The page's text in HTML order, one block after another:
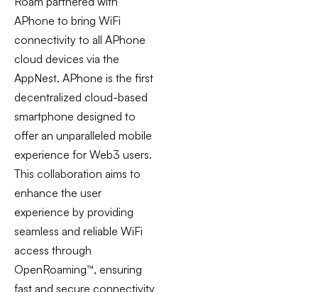
APhone to bring WiFi
connectivity to all APhone
cloud devices via the
AppNest. APhone is the first
decentralized cloud-based
smartphone designed to
offer an unparalleled mobile
experience for Web3 users.
This collaboration aims to
enhance the user
experience by providing
seamless and reliable WiFi
access through
OpenRoaming™, ensuring
fast and secure connectivity